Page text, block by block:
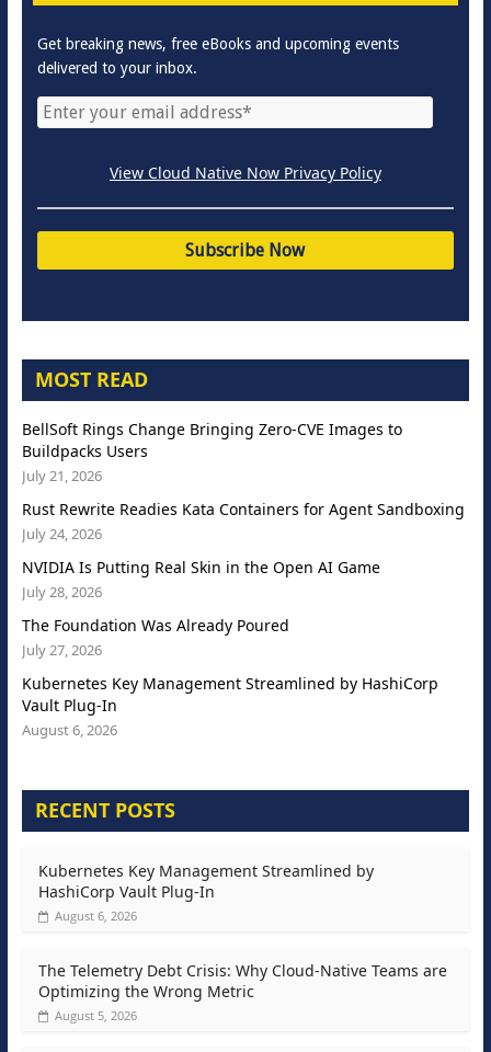
Get breaking news, free eBooks and upcoming events
delivered to your inbox.
View Cloud Native Now Privacy Policy
MOST READ
BellSoft Rings Change Bringing Zero-CVE Images to
Buildpacks Users
July 21, 2026
Rust Rewrite Readies Kata Containers for Agent Sandboxing
July 24, 2026
NVIDIA Is Putting Real Skin in the Open AI Game
July 28, 2026
The Foundation Was Already Poured
July 27, 2026
Kubernetes Key Management Streamlined by HashiCorp
Vault Plug-In
August 6, 2026
RECENT POSTS
Kubernetes Key Management Streamlined by
HashiCorp Vault Plug-In
August 6, 2026
The Telemetry Debt Crisis: Why Cloud-Native Teams are
Optimizing the Wrong Metric
August 5, 2026